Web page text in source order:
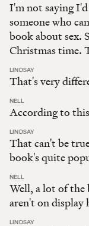
I'm not saying
someone who
book about sex.
Christmas time.
LINDSAY:
That's very
NELL
According to
LINDSAY:
That can't be
book's quite
NELL
Well, a lot of
aren't on display
LINDSAY: